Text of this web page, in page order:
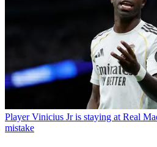
Player Vinicius Jr is staying at Real
mistake